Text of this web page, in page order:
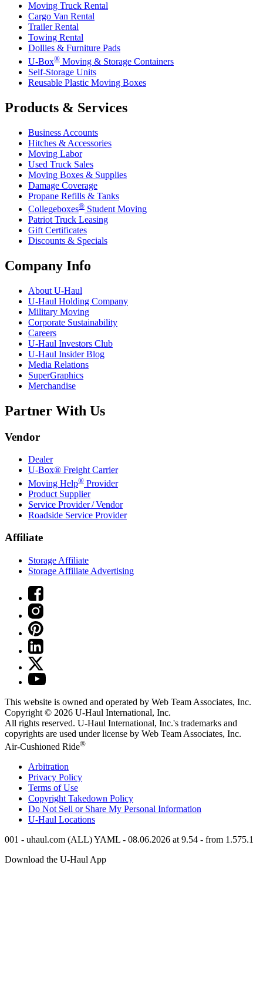
Moving Truck Rental
Cargo Van Rental
Trailer Rental
Towing Rental
Dollies & Furniture Pads
U-Box® Moving & Storage Containers
Self-Storage Units
Reusable Plastic Moving Boxes
Products & Services
Business Accounts
Hitches & Accessories
Moving Labor
Used Truck Sales
Moving Boxes & Supplies
Damage Coverage
Propane Refills & Tanks
Collegeboxes® Student Moving
Patriot Truck Leasing
Gift Certificates
Discounts & Specials
Company Info
About U-Haul
U-Haul Holding Company
Military Moving
Corporate Sustainability
Careers
U-Haul Investors Club
U-Haul Insider Blog
Media Relations
SuperGraphics
Merchandise
Partner With Us
Vendor
Dealer
U-Box® Freight Carrier
Moving Help® Provider
Product Supplier
Service Provider / Vendor
Roadside Service Provider
Affiliate
Storage Affiliate
Storage Affiliate Advertising
This website is owned and operated by Web Team Associates, Inc.
Copyright © 2026 U-Haul International, Inc.
All rights reserved. U-Haul International, Inc.'s trademarks and
copyrights are used under license by Web Team Associates, Inc.
Air-Cushioned Ride®
Arbitration
Privacy Policy
Terms of Use
Copyright Takedown Policy
Do Not Sell or Share My Personal Information
U-Haul Locations
001 - uhaul.com (ALL) YAML - 08.06.2026 at 9.54 - from 1.575.1
Download the U-Haul App